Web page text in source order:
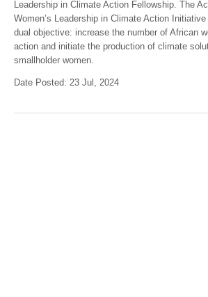
Leadership in Climate Action Fellowship. The
Women’s Leadership in Climate Action
dual objective: increase the number of African
action and initiate the production of climate
smallholder women.
Date Posted: 23 Jul, 2024